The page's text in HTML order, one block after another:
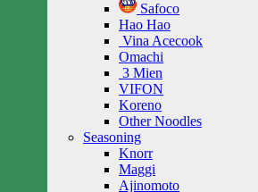
Safoco
Hao Hao
Vina Acecook
Omachi
3 Mien
VIFON
Koreno
Other Noodles
Seasoning
Knorr
Maggi
Ajinomoto